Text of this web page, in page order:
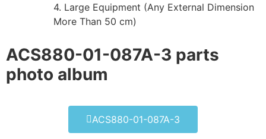
4. Large Equipment (Any External Dimension
More Than 50 cm)
ACS880-01-087A-3 parts
photo album​
ACS880-01-087A-3